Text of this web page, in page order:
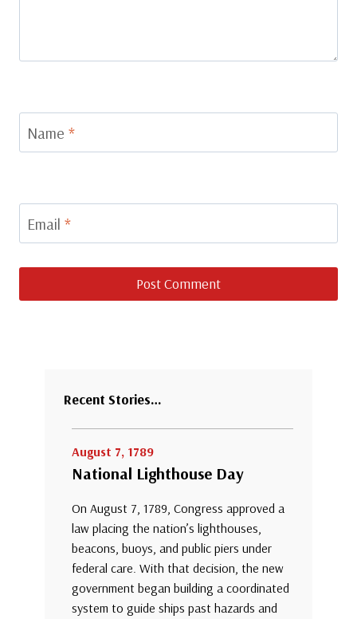
Name *
Email *
Recent Stories…
August 7, 1789
National Lighthouse Day
On August 7, 1789, Congress approved a
law placing the nation’s lighthouses,
beacons, buoys, and public piers under
federal care. With that decision, the new
government began building a coordinated
system to guide ships past hazards and